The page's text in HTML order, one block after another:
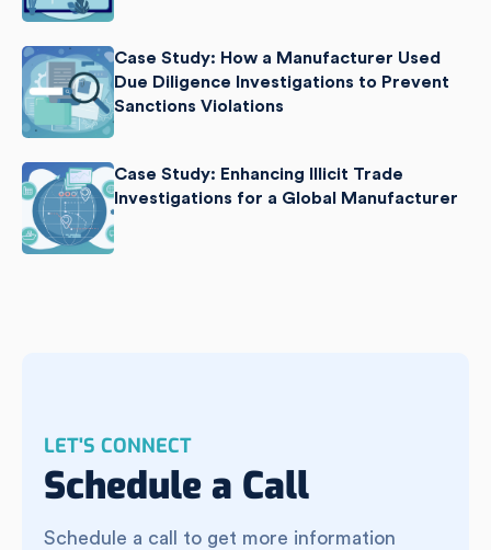
Case Study: How a Manufacturer Used
Due Diligence Investigations to Prevent
Sanctions Violations
Case Study: Enhancing Illicit Trade
Investigations for a Global Manufacturer
LET'S CONNECT
Schedule a Call
Schedule a call to get more information